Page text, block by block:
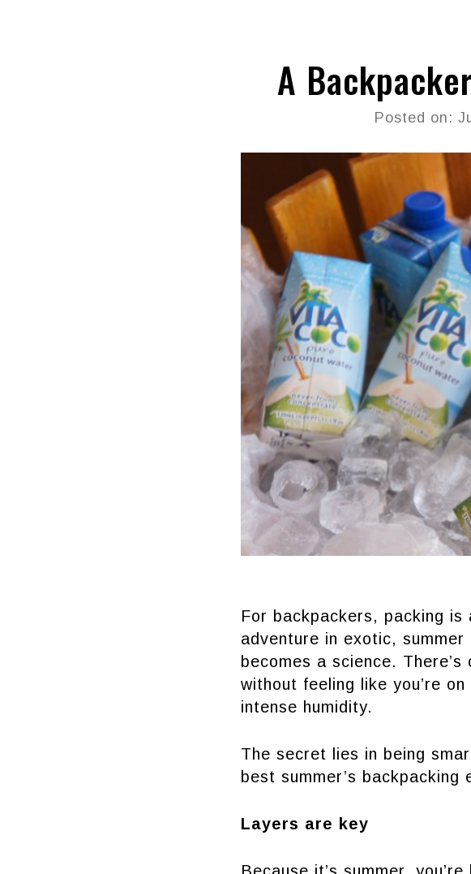
A
Posted on:
For backpackers, packing
adventure in exotic,
becomes a science.
without feeling like you’re
intense humidity.
The secret lies in being
best summer’s
Layers are key